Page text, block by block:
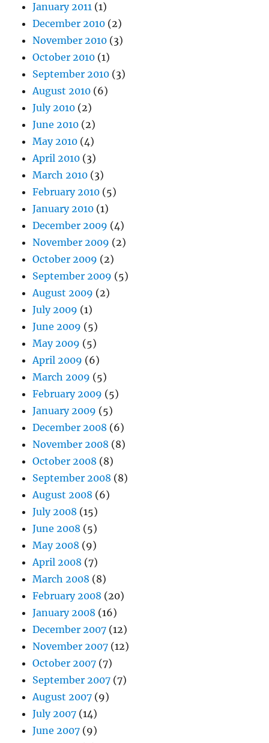
January 2011 (1)
December 2010 (2)
November 2010 (3)
October 2010 (1)
September 2010 (3)
August 2010 (6)
July 2010 (2)
June 2010 (2)
May 2010 (4)
April 2010 (3)
March 2010 (3)
February 2010 (5)
January 2010 (1)
December 2009 (4)
November 2009 (2)
October 2009 (2)
September 2009 (5)
August 2009 (2)
July 2009 (1)
June 2009 (5)
May 2009 (5)
April 2009 (6)
March 2009 (5)
February 2009 (5)
January 2009 (5)
December 2008 (6)
November 2008 (8)
October 2008 (8)
September 2008 (8)
August 2008 (6)
July 2008 (15)
June 2008 (5)
May 2008 (9)
April 2008 (7)
March 2008 (8)
February 2008 (20)
January 2008 (16)
December 2007 (12)
November 2007 (12)
October 2007 (7)
September 2007 (7)
August 2007 (9)
July 2007 (14)
June 2007 (9)